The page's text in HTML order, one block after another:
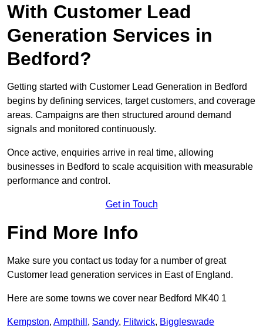
With Customer Lead
Generation Services in
Bedford?
Getting started with Customer Lead Generation in Bedford
begins by defining services, target customers, and coverage
areas. Campaigns are then structured around demand
signals and monitored continuously.
Once active, enquiries arrive in real time, allowing
businesses in Bedford to scale acquisition with measurable
performance and control.
Get in Touch
Find More Info
Make sure you contact us today for a number of great
Customer lead generation services in East of England.
Here are some towns we cover near Bedford MK40 1
Kempston, Ampthill , Sandy, Flitwick, Biggleswade